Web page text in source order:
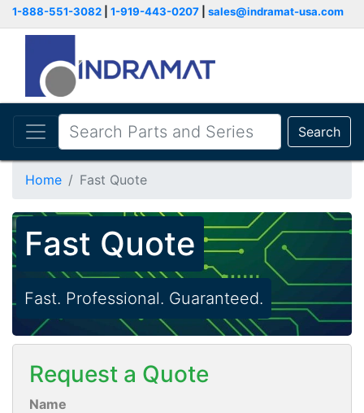
1-888-551-3082 1-919-443-0207 sales@indramat-usa.com
Search
Home Fast Quote
Fast Quote
Fast. Professional. Guaranteed.
Request a Quote
Name